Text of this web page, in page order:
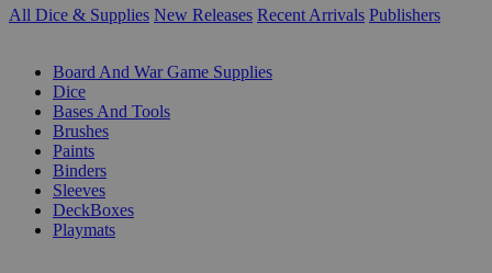
All Dice & Supplies New Releases Recent Arrivals Publishers
Board And War Game Supplies
Dice
Bases And Tools
Brushes
Paints
Binders
Sleeves
DeckBoxes
Playmats